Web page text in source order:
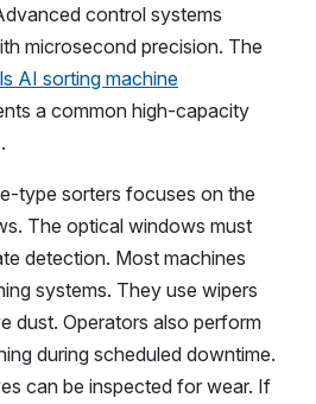
control systems
microsecond precision. The
AI sorting machine
a common high-capacity
type sorters focuses on the
The optical windows must
detection. Most machines
systems. They use wipers
dust. Operators also perform
during scheduled downtime.
can be inspected for wear. If